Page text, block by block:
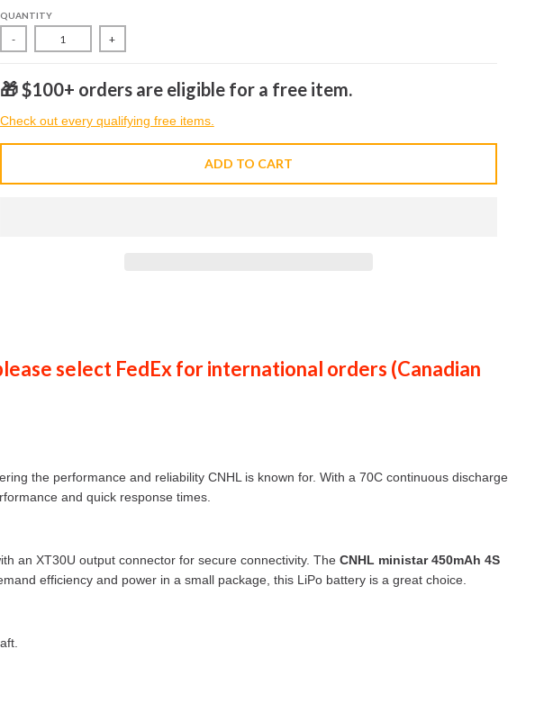
QUANTITY
- +
🎁 $100+ orders are eligible for a free item.
Check out every qualifying free items.
ADD TO CART
select FedExfor international orders (Canadian
the performance and reliability CNHL is known for. With a 70C continuous discharge
and quick response times.
an XT30U output connector for secure connectivity. The CNHL ministar 450mAh 4S
efficiency and power in a small package, this LiPo battery is a great choice.